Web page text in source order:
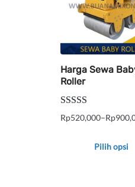
Harga Sewa
Roller
Dinilai5.00
Rp520,000–Rp
Rentang
Pilih opsi